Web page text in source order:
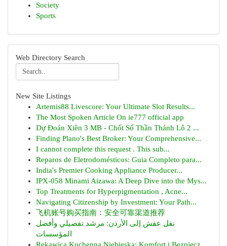
Society
Sports
Web Directory Search
New Site Listings
Artemis88 Livescore: Your Ultimate Slot Results...
The Most Spoken Article On ie777 official app
Dự Đoán Xiên 3 MB - Chốt Số Thần Thánh Lô 2 ...
Finding Plano's Best Broker: Your Comprehensive...
I cannot complete this request . This sub...
Reparos de Eletrodomésticos: Guia Completo para...
India's Premier Cooking Appliance Producer...
IPX-058 Minami Aizawa: A Deep Dive into the Mys...
Top Treatments for Hyperpigmentation , Acne...
Navigating Citizenship by Investment: Your Path...
飞机账号购买指南：安全可靠渠道推荐
نقل عفش إلى الأردن: مرشد تفصيلي وأفضل
المؤسسات